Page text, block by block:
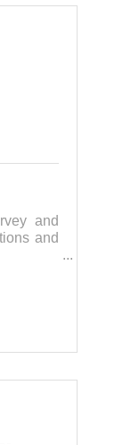
and
and